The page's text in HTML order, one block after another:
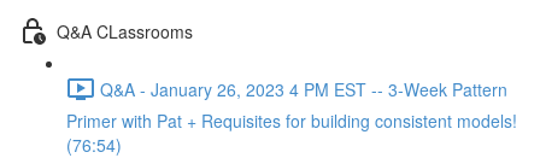
Q&A CLassrooms
Q&A - January 26, 2023 4 PM EST -- 3-Week Pattern
Primer with Pat + Requisites for building consistent models!
(76:54)